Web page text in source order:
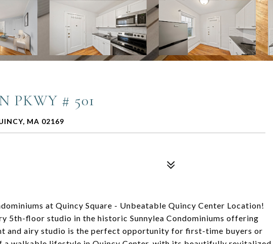
PKWY # 501
MA 02169
at Quincy Square - Unbeatable Quincy Center Location!
5th-floor studio in the historic Sunnylea Condominiums offering
and airy studio is the perfect opportunity for first-time buyers or